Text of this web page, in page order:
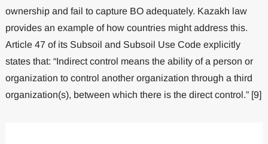
ownership and fail to capture BO adequately. Kazakh law
provides an example of how countries might address this.
Article 47 of its Subsoil and Subsoil Use Code explicitly
states that: “Indirect control means the ability of a person or
organization to control another organization through a third
organization(s), between which there is the direct control.” [9]